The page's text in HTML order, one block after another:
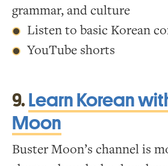
grammar, and culture
Listen to basic Korean
YouTube shorts
9. Learn Korean
Moon
Buster Moon’s channel is